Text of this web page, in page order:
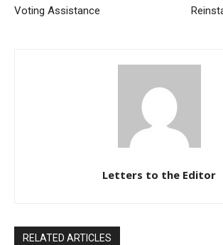
Voting Assistance
Letters to the Editor
RELATED ARTICLES